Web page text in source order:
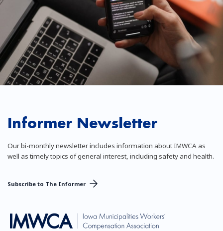
Informer Newsletter
Our bi-monthly newsletter includes information about IMWCA as
well as timely topics of general interest, including safety and health.
Subscribe to The Informer